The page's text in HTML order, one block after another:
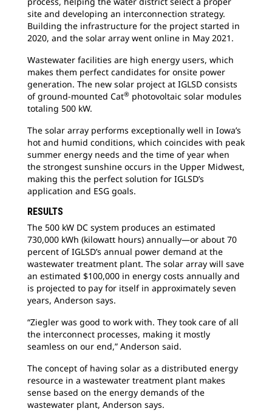
site and developing an interconnection strategy.
Building the infrastructure for the project started in
2020, and the solar array went online in May 2021.
Wastewater facilities are high energy users, which
makes them perfect candidates for onsite power
generation. The new solar project at IGLSD consists
of ground-mounted Cat® photovoltaic solar modules
totaling 500 kW.
The solar array performs exceptionally well in Iowa’s
hot and humid conditions, which coincides with peak
summer energy needs and the time of year when
the strongest sunshine occurs in the Upper Midwest,
making this the perfect solution for IGLSD’s
application and ESG goals.
RESULTS
The 500 kW DC system produces an estimated
730,000 kWh (kilowatt hours) annually—or about 70
percent of IGLSD’s annual power demand at the
wastewater treatment plant. The solar array will save
an estimated $100,000 in energy costs annually and
is projected to pay for itself in approximately seven
years, Anderson says.
“Ziegler was good to work with. They took care of all
the interconnect processes, making it mostly
seamless on our end,” Anderson said.
The concept of having solar as a distributed energy
resource in a wastewater treatment plant makes
sense based on the energy demands of the
wastewater plant, Anderson says.